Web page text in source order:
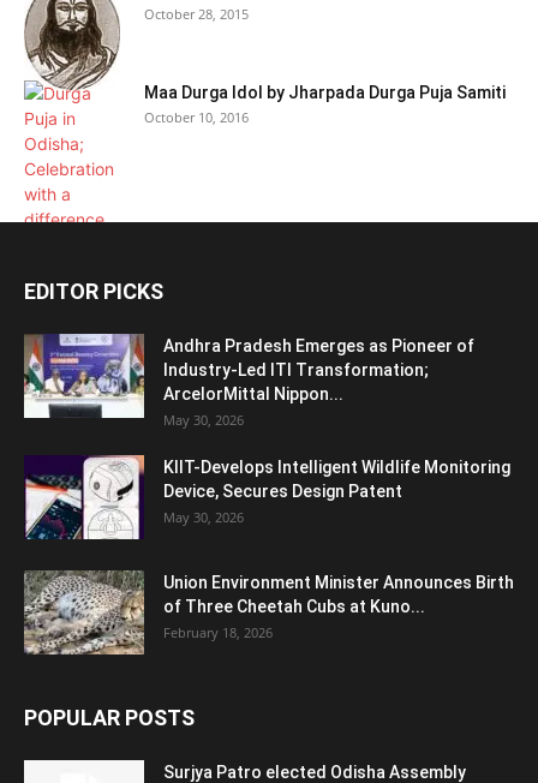
October 28, 2015
Maa Durga Idol by Jharpada Durga Puja Samiti
October 10, 2016
EDITOR PICKS
Andhra Pradesh Emerges as Pioneer of
Industry-Led ITI Transformation;
ArcelorMittal Nippon...
May 30, 2026
KIIT-Develops Intelligent Wildlife Monitoring
Device, Secures Design Patent
May 30, 2026
Union Environment Minister Announces Birth
of Three Cheetah Cubs at Kuno...
February 18, 2026
POPULAR POSTS
Surjya Patro elected Odisha Assembly